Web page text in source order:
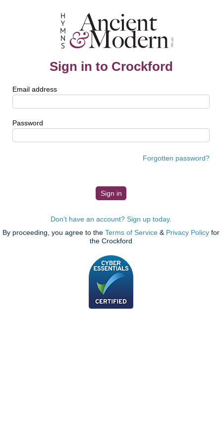
Sign in to Crockford
Email address
Password
Forgotten password?
Don't have an account? Sign up today.
By proceeding, you agree to the Terms of Service & Privacy Policy for
the Crockford